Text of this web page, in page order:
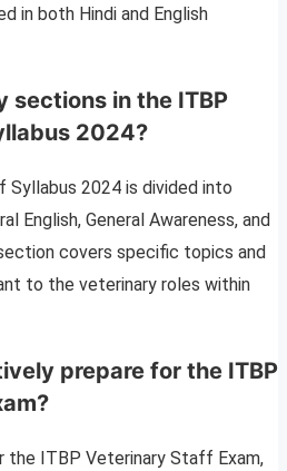
in both Hindi and English
sections in the ITBP
2024?
2024 is divided into
English, General Awareness, and
covers specific topics and
to the veterinary roles within
prepare for the ITBP
ITBP Veterinary Staff Exam,